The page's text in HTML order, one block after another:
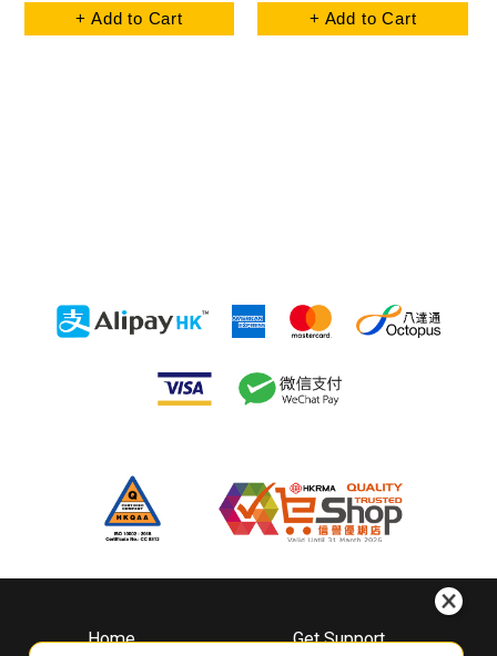
+ Add to Cart + Add to Cart
Home
Get Support